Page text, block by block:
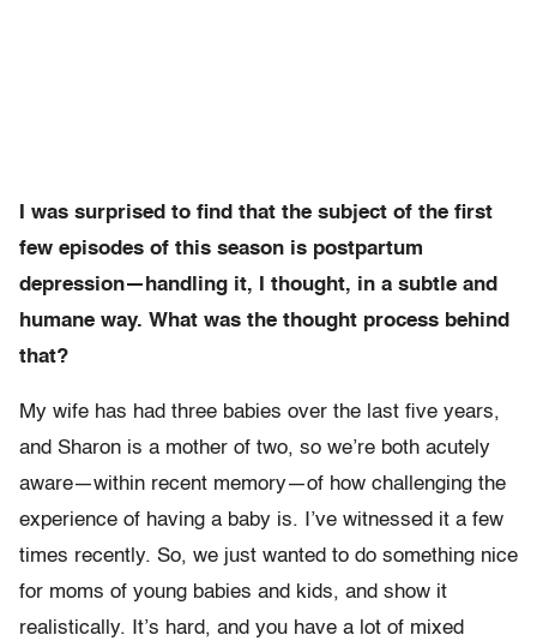
I was surprised to find that the subject of the first
few episodes of this season is postpartum
depression—handling it, I thought, in a subtle and
humane way. What was the thought process behind
that?
My wife has had three babies over the last five years,
and Sharon is a mother of two, so we’re both acutely
aware—within recent memory—of how challenging the
experience of having a baby is. I’ve witnessed it a few
times recently. So, we just wanted to do something nice
for moms of young babies and kids, and show it
realistically. It’s hard, and you have a lot of mixed